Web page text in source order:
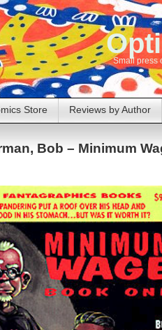
Small press
Store Reviews by Author
Bob – Minimum